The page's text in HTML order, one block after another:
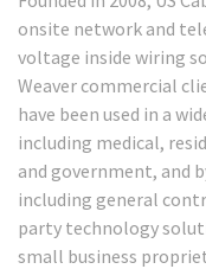
onsite network and
voltage inside wiring
Weaver commercial
have been used in a
including medical,
and government, and
including general
party technology
small business